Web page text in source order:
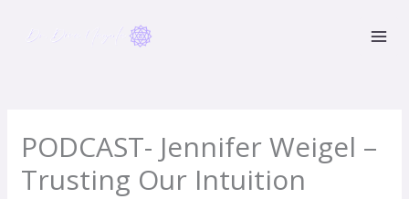
PODCAST- Jennifer Weigel –
Trusting Our Intuition